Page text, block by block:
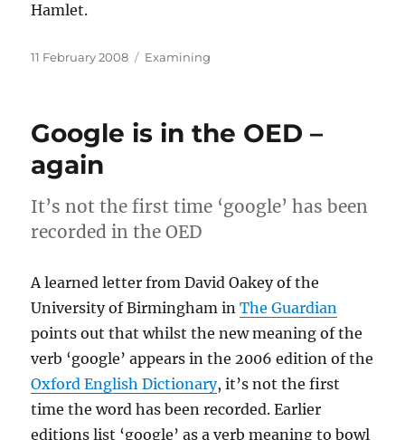
Hamlet.
Posted
11 February 2008 Categories
Examining
Google is in the OED –
again
It’s not the first time ‘google’ has been
recorded in the OED
A learned letter from David Oakey of the
University of Birmingham inThe Guardian
points out that whilst the new meaning of the
verb ‘google’ appears in the 2006 edition of the
Oxford English Dictionary, it’s not the first
time the word has been recorded. Earlier
editions list ‘google’ as a verb meaning to bowl